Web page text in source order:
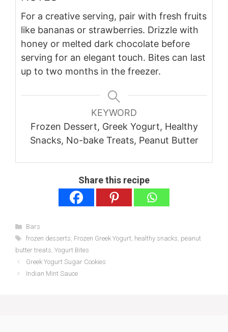
For a creative serving, pair with fresh fruits
like bananas or strawberries. Drizzle with
honey or melted dark chocolate before
serving for an elegant touch. Bites can last
up to two months in the freezer.
KEYWORD
Frozen Dessert, Greek Yogurt, Healthy
Snacks, No-bake Treats, Peanut Butter
Share this recipe
Categories
Bars
Tags
frozen desserts, Frozen Greek Yogurt, healthy snacks, peanut
butter treats, Yogurt Bites
Greek Yogurt Sugar Cookies
Indian Mint Sauce